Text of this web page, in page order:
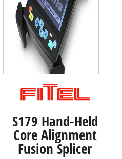
S179 Hand-Held
Core Alignment
Fusion Splicer